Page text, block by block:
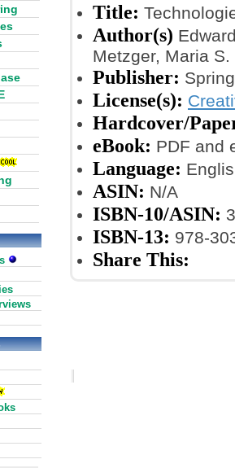
Title:
Author(s)
Metzger, Maria
Publisher:
License(s):
Hardcover/
eBook: PDF and
Language:
ASIN: N/A
ISBN-10/ASIN:
ISBN-13: 978-
Share This: